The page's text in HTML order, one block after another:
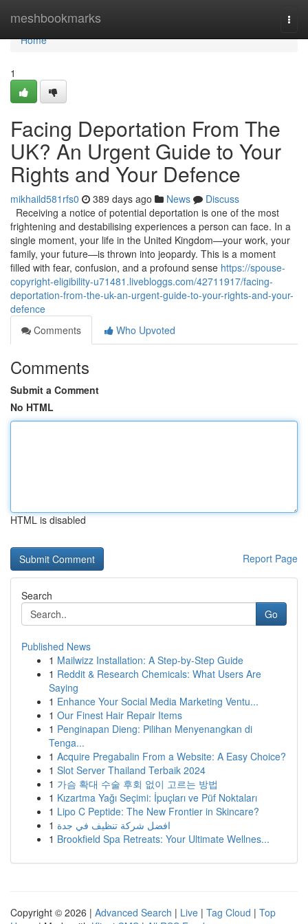
meshbookmarks
Home
Home
1
Facing Deportation From The
UK? An Urgent Guide to Your
Rights and Your Defence
mikhaild581rfs0 389 days ago News
Discuss
Receiving a notice of potential deportation is one of the most
frightening and destabilising experiences a person can face. In a
single moment, your life in the United Kingdom—your work, your
family, your future—is thrown into jeopardy. This is a moment
filled with fear, confusion, and a profound sense https://spouse-
copyright-eligibility-u71481.livebloggs.com/42711917/facing-
deportation-from-the-uk-an-urgent-guide-to-your-rights-and-your-
defence
Comments
Who Upvoted
Comments
Submit a Comment
No HTML
HTML is disabled
Report Page
Search
Go
Published News
1 Mailwizz Installation: A Step-by-Step Guide
1 Reddit & Research Chemicals: What Users Are
Saying
1 Enhance Your Social Media Marketing Ventu...
1 Our Finest Hair Repair Items
1 Penginapan Dieng: Pilihan Menyenangkan di
Tenga...
1 Acquire Pregabalin From a Website: A Easy Choice?
1 Slot Server Thailand Terbaik 2024
1 가슴 확대 수술 후회 없이 고르는 방법
1 Kızartma Yağı Seçimi: İpuçları ve Püf Noktaları
1 Lipo C Peptide: The New Frontier in Skincare?
1 افضل شركة تنظيف في جدة
1 Brookfield Spa Retreats: Your Ultimate Wellnes...
Copyright © 2026 | Advanced Search | Live | Tag Cloud | Top